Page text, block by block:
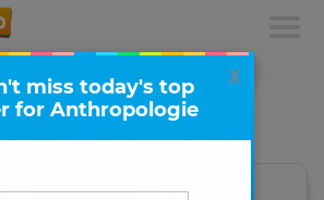
Coupons & Deals x
miss today's top
for Anthropologie